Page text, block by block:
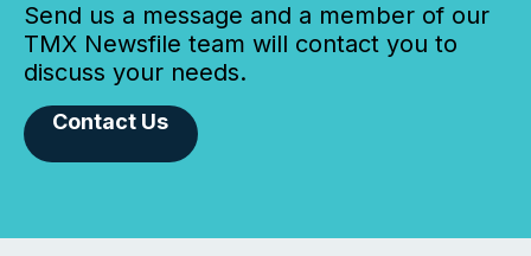
Send us a message and a member of our
TMX Newsfile team will contact you to
discuss your needs.
Contact Us